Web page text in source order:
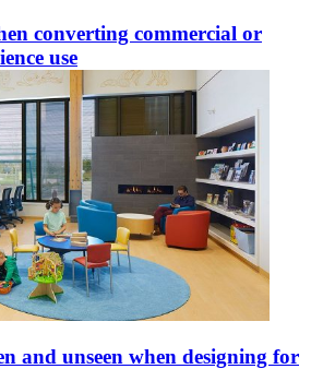
converting commercial or
use
and unseen when designing for